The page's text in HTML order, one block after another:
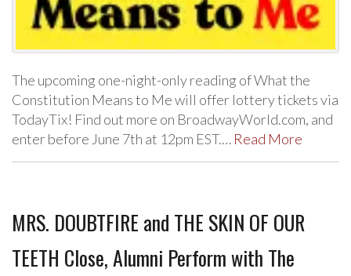
The upcoming one-night-only reading of What the
Constitution Means to Me will offer lottery tickets via
TodayTix! Find out more on BroadwayWorld.com, and
enter before June 7th at 12pm EST.… Read More
MRS. DOUBTFIRE and THE SKIN OF OUR
TEETH Close, Alumni Perform with The